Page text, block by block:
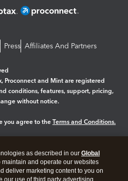
Press Affiliates And Partners
Proconnect and Mint are registered
conditions, features, support, pricing,
without notice.
you agree to the Terms and Conditions.
as described in our Global
maintain and operate our websites
deliver marketing content to you on
our use of third party advertising